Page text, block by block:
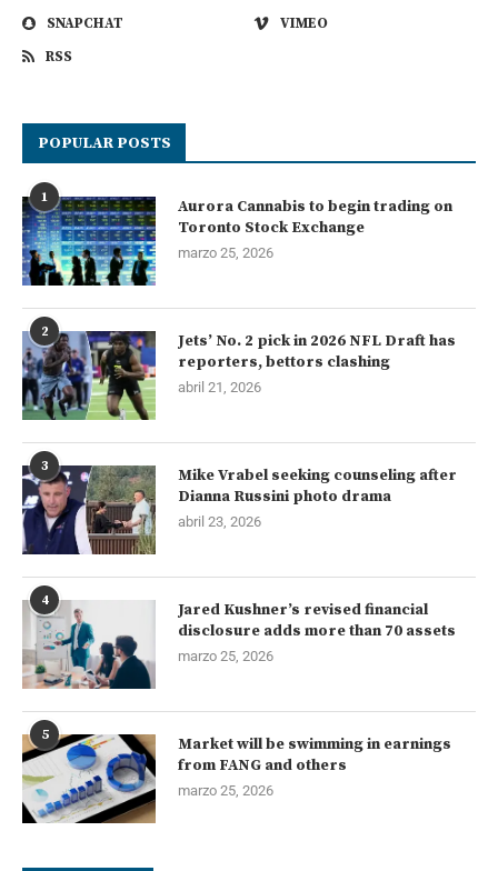
SNAPCHAT
VIMEO
RSS
POPULAR POSTS
1
Aurora Cannabis to begin trading on
Toronto Stock Exchange
marzo 25, 2026
2
Jets’ No. 2 pick in 2026 NFL Draft has
reporters, bettors clashing
abril 21, 2026
3
Mike Vrabel seeking counseling after
Dianna Russini photo drama
abril 23, 2026
4
Jared Kushner’s revised financial
disclosure adds more than 70 assets
marzo 25, 2026
5
Market will be swimming in earnings
from FANG and others
marzo 25, 2026